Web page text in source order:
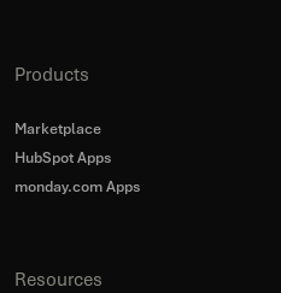
Products
Marketplace
HubSpot Apps
monday.com Apps
Resources